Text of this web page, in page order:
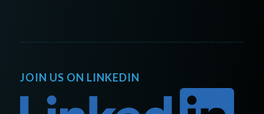
JOIN US ON LINKEDIN